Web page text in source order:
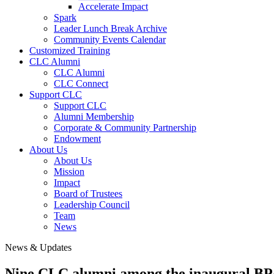
Accelerate Impact
Spark
Leader Lunch Break Archive
Community Events Calendar
Customized Training
CLC Alumni
CLC Alumni
CLC Connect
Support CLC
Support CLC
Alumni Membership
Corporate & Community Partnership
Endowment
About Us
About Us
Mission
Impact
Board of Trustees
Leadership Council
Team
News
News & Updates